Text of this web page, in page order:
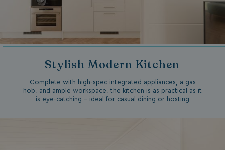
Stylish Modern Kitchen
Complete with high-spec integrated appliances, a gas
hob, and ample workspace, the kitchen is as practical as it
is eye-catching – ideal for casual dining or hosting